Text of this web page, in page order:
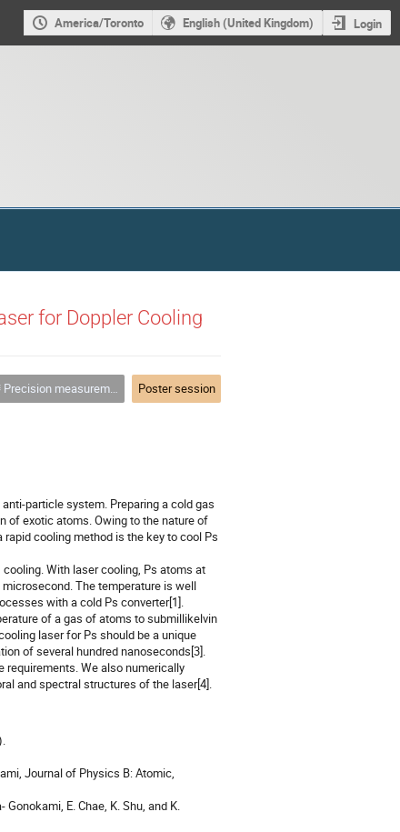
America/Toronto English (United Kingdom) Login
for Doppler Cooling
Precision measurement and tests of fundamental physics Poster session
particle system. Preparing a cold gas
of exotic atoms. Owing to the nature of
cooling method is the key to cool Ps
With laser cooling, Ps atoms at
The temperature is well
with a cold Ps converter[1].
of a gas of atoms to submillikelvin
laser for Ps should be a unique
of several hundred nanoseconds[3].
requirements. We also numerically
and spectral structures of the laser[4].
Journal of Physics B: Atomic,
Gonokami, E. Chae, K. Shu, and K.